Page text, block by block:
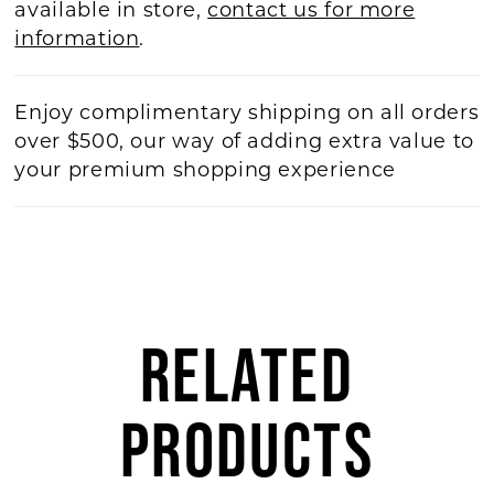
available in store,contact us for more
information.
Enjoy complimentary shipping on all orders
over $500, our way of adding extra value to
your premium shopping experience
RELATED
PRODUCTS